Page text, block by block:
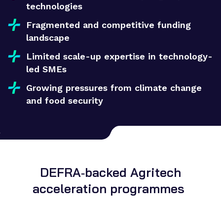
technologies
Fragmented and competitive funding
landscape
Limited scale-up expertise in technology-
led SMEs
Growing pressures from climate change
and food security
DEFRA‑backed Agritech
acceleration programmes